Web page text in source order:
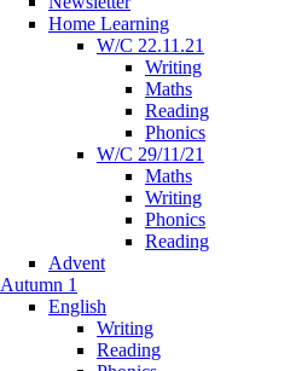
Home Learning
W/C 22.11.21
Writing
Maths
Reading
Phonics
W/C 29/11/21
Maths
Writing
Phonics
Reading
Advent
Autumn 1
English
Writing
Reading